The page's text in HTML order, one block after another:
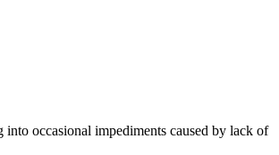
occasional impediments caused by lack of